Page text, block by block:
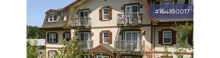
#164100017